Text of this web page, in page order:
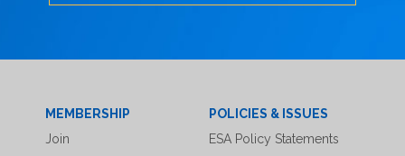
MEMBERSHIP
Join
POLICIES & ISSUES
ESA Policy Statements